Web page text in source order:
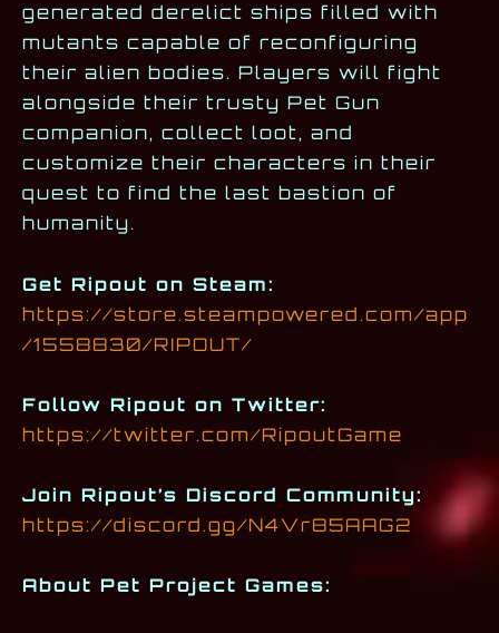
generated derelict ships filled with
mutants capable of reconfiguring
their alien bodies. Players will fight
alongside their trusty Pet Gun
companion, collect loot, and
customize their characters in their
quest to find the last bastion of
humanity.
Get Ripout on Steam:
https://store.steampowered.com/app
/1558830/RIPOUT/
Follow Ripout on Twitter:
https://twitter.com/RipoutGame
Join Ripout’s Discord Community:
https://discord.gg/N4Vr85AAG2
About Pet Project Games: